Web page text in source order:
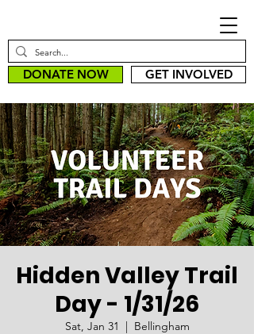
DONATE NOW GET INVOLVED
Hidden Valley Trail
Day - 1/31/26
Sat, Jan 31
  |
Bellingham